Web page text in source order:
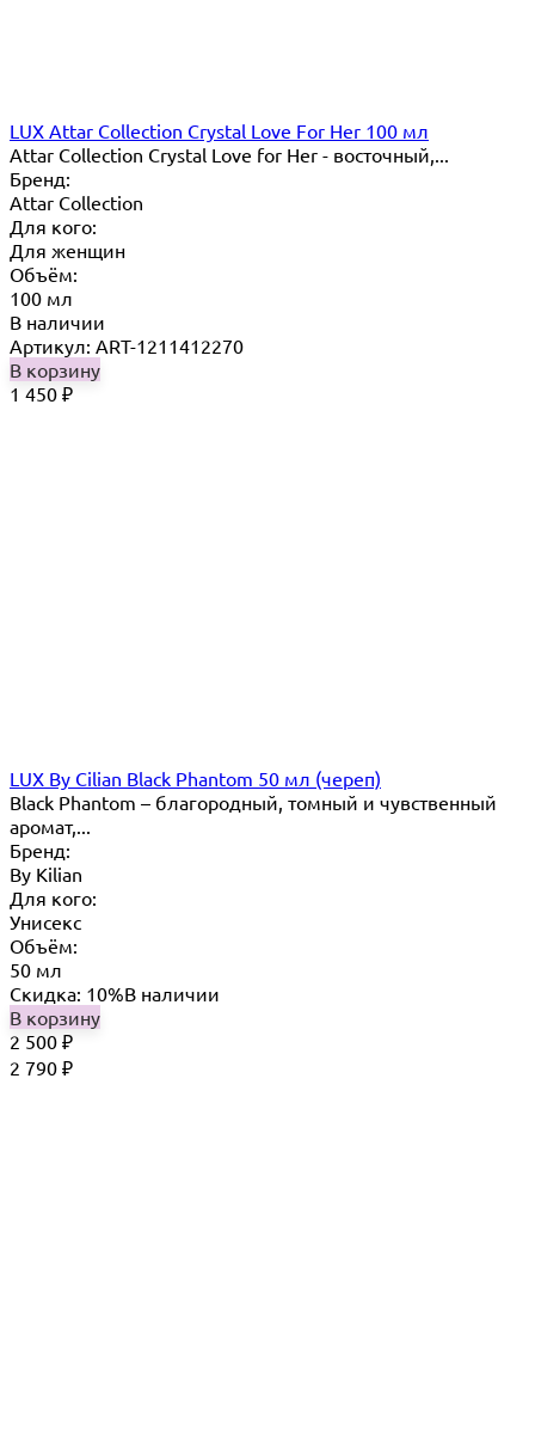
LUX Attar Collection Crystal Love For Her 100 мл
Attar Collection Crystal Love for Her - восточный,...
Бренд:
Attar Collection
Для кого:
Для женщин
Объём:
100 мл
В наличии
Артикул: ART-1211412270
В корзину
1 450 ₽
LUX By Сilian Black Phantom 50 мл (череп)
Black Phantom – благородный, томный и чувственный
аромат,...
Бренд:
By Кilian
Для кого:
Унисекс
Объём:
50 мл
Скидка: 10%В наличии
В корзину
2 500 ₽
2 790 ₽